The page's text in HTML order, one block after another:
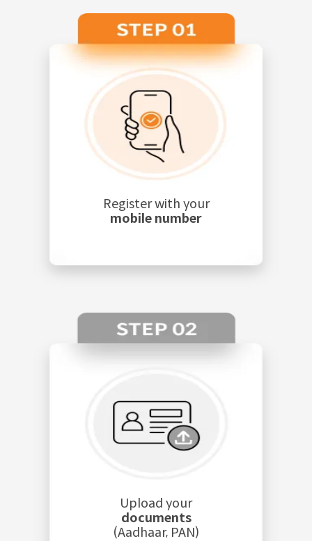
Register with your
mobile number
Upload your
documents
(Aadhaar, PAN)